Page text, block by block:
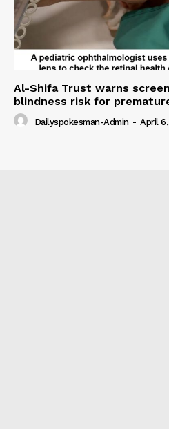
Al-Shifa Trust warns
blindness risk for
Dailyspokesman-Admin - April